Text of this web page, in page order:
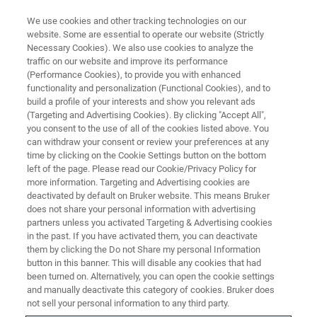
XRF ONLINE SEMINAR:
Rapid & Easy Elemental Analysis
for the Food Industry
Description
We use cookies and other tracking technologies on our
website. Some are essential to operate our website (Strictly
Necessary Cookies). We also use cookies to analyze the
traffic on our website and improve its performance
(Performance Cookies), to provide you with enhanced
functionality and personalization (Functional Cookies), and to
build a profile of your interests and show you relevant ads
(Targeting and Advertising Cookies). By clicking "Accept All",
you consent to the use of all of the cookies listed above. You
can withdraw your consent or review your preferences at any
time by clicking on the Cookie Settings button on the bottom
left of the page. Please read our Cookie/Privacy Policy for
more information. Targeting and Advertising cookies are
deactivated by default on Bruker website. This means Bruker
does not share your personal information with advertising
partners unless you activated Targeting & Advertising cookies
in the past. If you have activated them, you can deactivate
them by clicking the Do not Share my personal Information
button in this banner. This will disable any cookies that had
been turned on. Alternatively, you can open the cookie settings
and manually deactivate this category of cookies. Bruker does
not sell your personal information to any third party.